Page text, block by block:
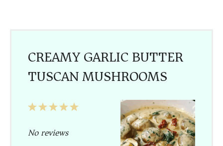
CREAMY GARLIC BUTTER
TUSCAN MUSHROOMS
5
4
3
2
1
No reviews